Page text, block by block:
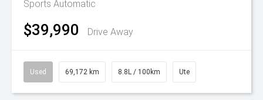
Sports Automatic
$39,990 Drive Away
Used 69,172 km 8.8L / 100km Ute